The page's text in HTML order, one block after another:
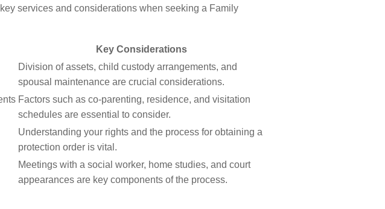
services and considerations when seeking a Family
Key Considerations
Division of assets, child custody arrangements, and
spousal maintenance are crucial considerations.
Factors such as co-parenting, residence, and visitation
schedules are essential to consider.
Understanding your rights and the process for obtaining a
protection order is vital.
Meetings with a social worker, home studies, and court
appearances are key components of the process.